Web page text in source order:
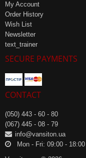
My Account
Order History
Wish List
Newsletter
text_trainer
SECURE PAYMENTS
CONTACT
(050) 443 - 60 - 80
(067) 445 - 08 - 79
info@vansiton.ua
Mon - Fri: 09:00 -